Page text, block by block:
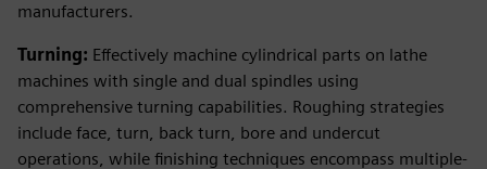
manufacturers.
Turning: Effectively machine cylindrical parts on lathe
machines with single and dual spindles using
comprehensive turning capabilities. Roughing strategies
include face, turn, back turn, bore and undercut
operations, while finishing techniques encompass multiple-